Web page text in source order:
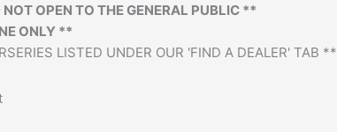
OPEN TO THE GENERAL PUBLIC **
ONLY **
LISTED UNDER OUR 'FIND A DEALER' TAB **